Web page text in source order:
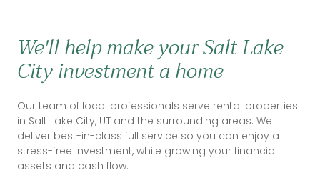
We'll help make your Salt Lake
City investment a home
Our team of local professionals serve rental properties
in Salt Lake City, UT and the surrounding areas. We
deliver best-in-class full service so you can enjoy a
stress-free investment, while growing your financial
assets and cash flow.